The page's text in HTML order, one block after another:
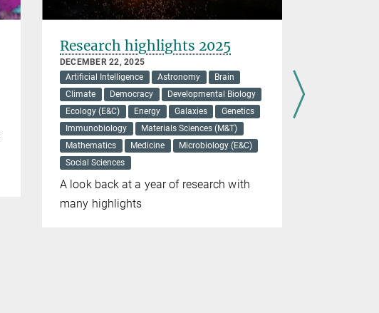
Research highlights 2025
DECEMBER 22, 2025
Artificial Intelligence
Astronomy
Brain
Climate
Democracy
Developmental Biology
Ecology (E&C)
Energy Galaxies
Genetics
Immunobiology
Materials Sciences (M&T)
Mathematics
Medicine
Microbiology (E&C)
Social Sciences
A look back at a year of research with
many highlights